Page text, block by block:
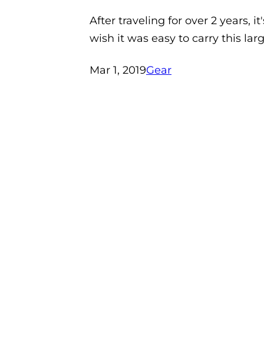
After traveling for over 2 years,
wish it was easy to carry this
Mar 1, 2019Gear